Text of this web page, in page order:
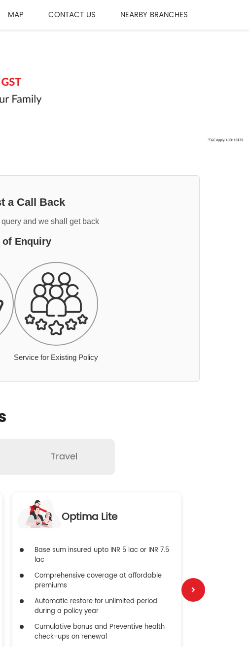
MAP CONTACT US NEARBY BRANCHES
a Call Back
and we shall get back
of Enquiry
Service for Existing Policy
Travel
Optima Lite
Base sum insured upto INR 5 lac or INR 7.5
lac
Comprehensive coverage at affordable
premiums
Automatic restore for unlimited period
during a policy year
Cumulative bonus and Preventive health
check-ups on renewal